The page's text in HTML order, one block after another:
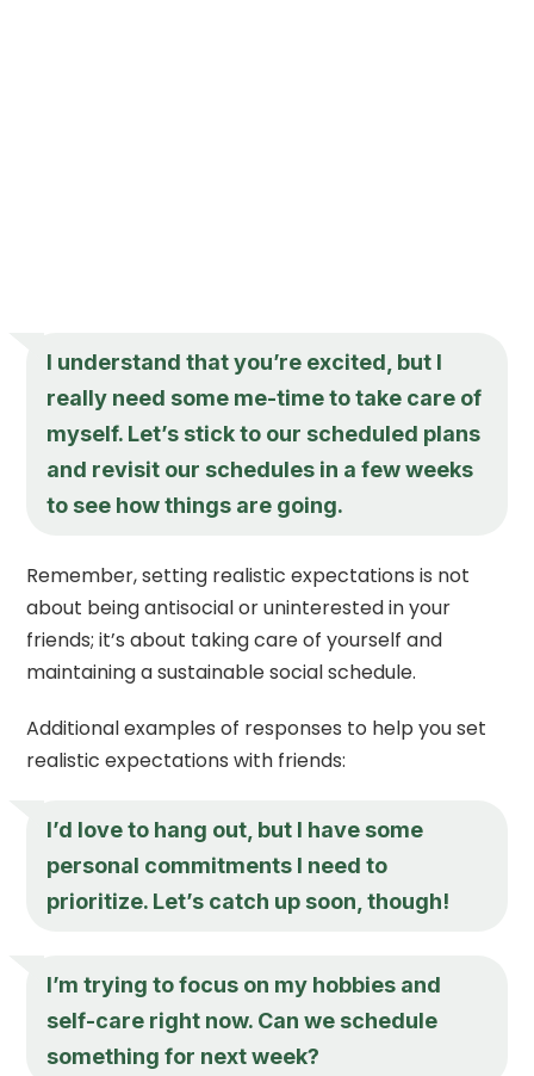
I understand that you’re excited, but I
really need some me-time to take care of
myself. Let’s stick to our scheduled plans
and revisit our schedules in a few weeks
to see how things are going.
Remember, setting realistic expectations is not
about being antisocial or uninterested in your
friends; it’s about taking care of yourself and
maintaining a sustainable social schedule.
Additional examples of responses to help you set
realistic expectations with friends:
I’d love to hang out, but I have some
personal commitments I need to
prioritize. Let’s catch up soon, though!
I’m trying to focus on my hobbies and
self-care right now. Can we schedule
something for next week?